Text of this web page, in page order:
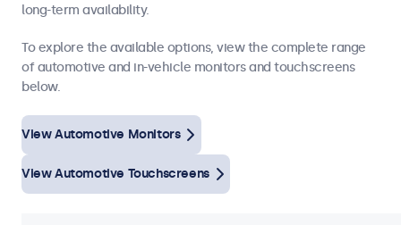
long-term availability.
To explore the available options, view the complete range
of automotive and in-vehicle monitors and touchscreens
below.
View Automotive Monitors
View Automotive Touchscreens